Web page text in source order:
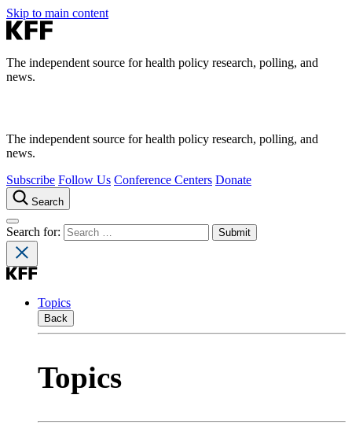
Skip to main content
The independent source for health policy research, polling, and
news.
The independent source for health policy research, polling, and
news.
Subscribe Follow Us Conference Centers Donate
Search
Search for:
Topics
Back
Topics